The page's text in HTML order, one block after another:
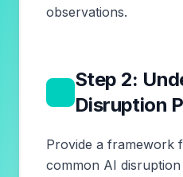
observations.
Step 2:
Disruption
Provide a framework
common AI